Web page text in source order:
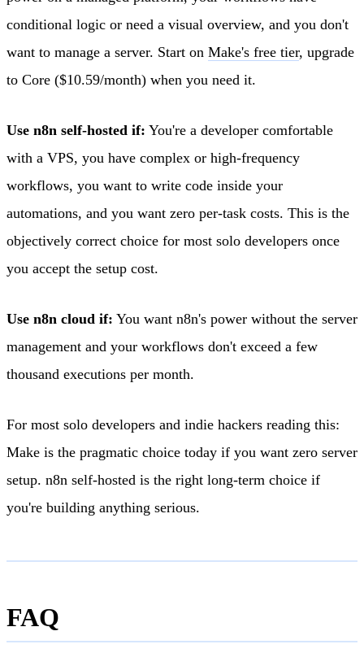
conditional logic or need a visual overview, and you don't
want to manage a server. Start on Make's free tier, upgrade
to Core ($10.59/month) when you need it.
Use n8n self-hosted if: You're a developer comfortable
with a VPS, you have complex or high-frequency
workflows, you want to write code inside your
automations, and you want zero per-task costs. This is the
objectively correct choice for most solo developers once
you accept the setup cost.
Use n8n cloud if: You want n8n's power without the server
management and your workflows don't exceed a few
thousand executions per month.
For most solo developers and indie hackers reading this:
Make is the pragmatic choice today if you want zero server
setup. n8n self-hosted is the right long-term choice if
you're building anything serious.
FAQ